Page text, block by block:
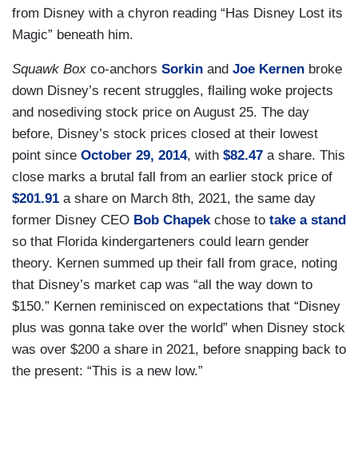
from Disney with a chyron reading “Has Disney Lost its
Magic” beneath him.
Squawk Box co-anchors Sorkin and Joe Kernen broke
down Disney’s recent struggles, flailing woke projects
and nosediving stock price on August 25. The day
before, Disney’s stock prices closed at their lowest
point since October 29, 2014, with $82.47 a share. This
close marks a brutal fall from an earlier stock price of
$201.91 a share on March 8th, 2021, the same day
former Disney CEO Bob Chapekchose to take a stand
so that Florida kindergarteners could learn gender
theory. Kernen summed up their fall from grace, noting
that Disney’s market cap was “all the way down to
$150.” Kernen reminisced on expectations that “Disney
plus was gonna take over the world” when Disney stock
was over $200 a share in 2021, before snapping back to
the present: “This is a new low.”